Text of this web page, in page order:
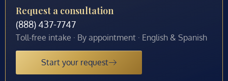
Request a consultation
(888) 437-7747
Toll-free intake · By appointment · English & Spanish
Start your request